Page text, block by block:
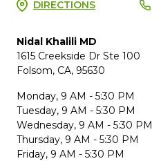
DIRECTIONS
Nidal Khalili MD
1615 Creekside Dr Ste 100
Folsom, CA, 95630
Monday, 9 AM - 5:30 PM
Tuesday, 9 AM - 5:30 PM
Wednesday, 9 AM - 5:30 PM
Thursday, 9 AM - 5:30 PM
Friday, 9 AM - 5:30 PM